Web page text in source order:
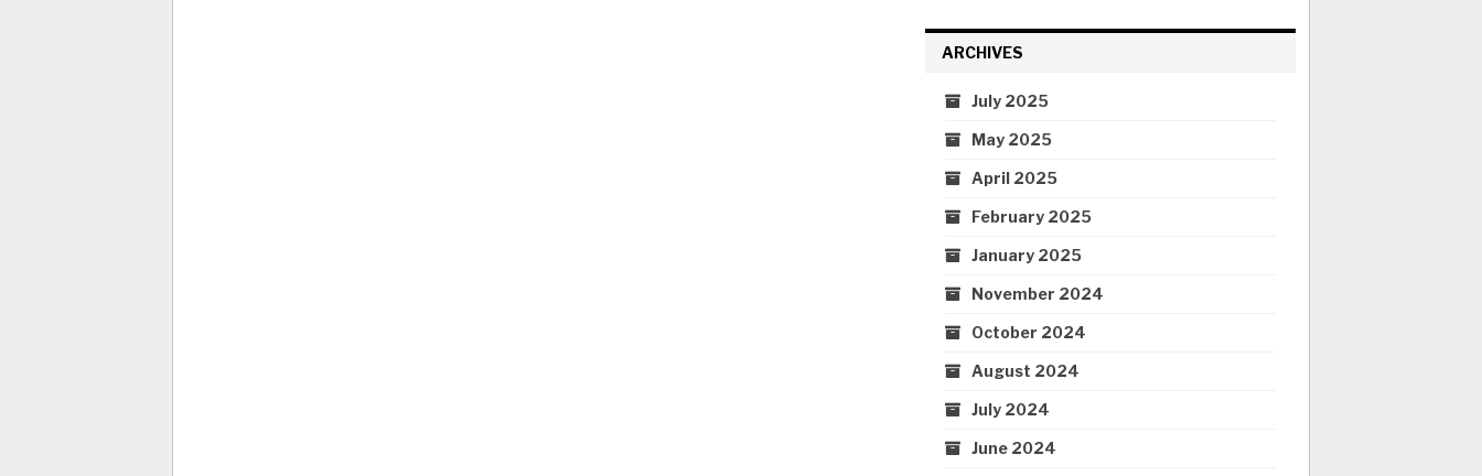
ARCHIVES
July 2025
May 2025
April 2025
February 2025
January 2025
November 2024
October 2024
August 2024
July 2024
June 2024